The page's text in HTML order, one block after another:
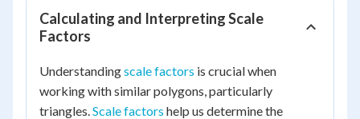
Calculating and Interpreting Scale
Factors
Understandingscale factors is crucial when
working with similar polygons, particularly
triangles.Scale factors help us determine the